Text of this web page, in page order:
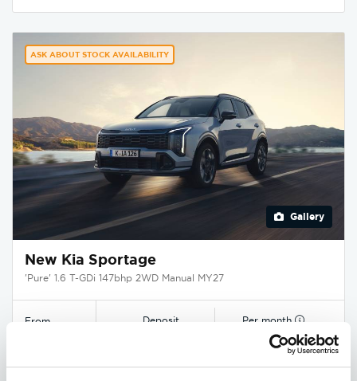
ASK ABOUT STOCK AVAILABILITY
Gallery
New Kia Sportage
'Pure' 1.6 T-GDi 147bhp 2WD Manual MY27
From Deposit Per month
£349